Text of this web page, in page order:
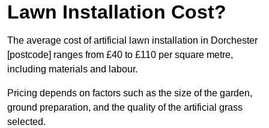
Lawn Installation Cost?
The average cost of artificial lawn installation in Dorchester
[postcode] ranges from £40 to £110 per square metre,
including materials and labour.
Pricing depends on factors such as the size of the garden,
ground preparation, and the quality of the artificial grass
selected.